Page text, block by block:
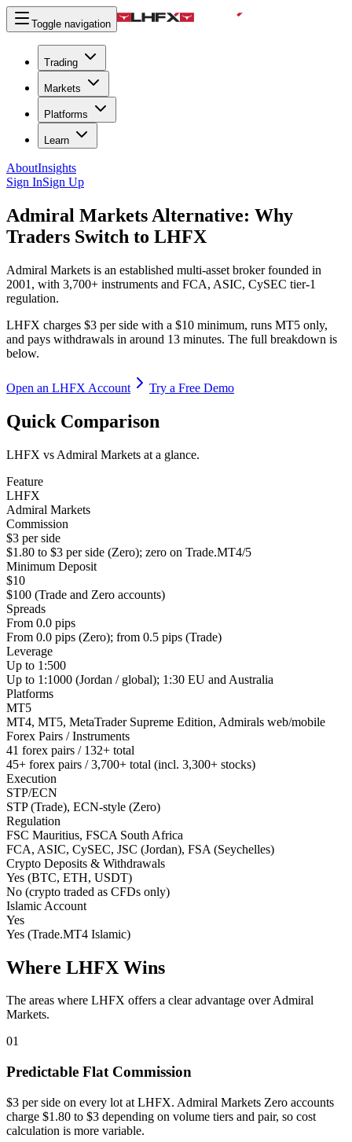
Toggle navigation
Trading
Markets
Platforms
Learn
AboutInsights
Sign InSign Up
Admiral Markets Alternative: Why
Traders Switch to LHFX
Admiral Markets is an established multi-asset broker founded in
2001, with 3,700+ instruments and FCA, ASIC, CySEC tier-1
regulation.
LHFX charges $3 per side with a $10 minimum, runs MT5 only,
and pays withdrawals in around 13 minutes. The full breakdown is
below.
Open an LHFX Account Try a Free Demo
Quick Comparison
LHFX vs Admiral Markets at a glance.
Feature
LHFX
Admiral Markets
Commission
$3 per side
$1.80 to $3 per side (Zero); zero on Trade.MT4/5
Minimum Deposit
$10
$100 (Trade and Zero accounts)
Spreads
From 0.0 pips
From 0.0 pips (Zero); from 0.5 pips (Trade)
Leverage
Up to 1:500
Up to 1:1000 (Jordan / global); 1:30 EU and Australia
Platforms
MT5
MT4, MT5, MetaTrader Supreme Edition, Admirals web/mobile
Forex Pairs / Instruments
41 forex pairs / 132+ total
45+ forex pairs / 3,700+ total (incl. 3,300+ stocks)
Execution
STP/ECN
STP (Trade), ECN-style (Zero)
Regulation
FSC Mauritius, FSCA South Africa
FCA, ASIC, CySEC, JSC (Jordan), FSA (Seychelles)
Crypto Deposits & Withdrawals
Yes (BTC, ETH, USDT)
No (crypto traded as CFDs only)
Islamic Account
Yes
Yes (Trade.MT4 Islamic)
Where LHFX Wins
The areas where LHFX offers a clear advantage over Admiral
Markets.
01
Predictable Flat Commission
$3 per side on every lot at LHFX. Admiral Markets Zero accounts
charge $1.80 to $3 depending on volume tiers and pair, so cost
calculation is more variable.